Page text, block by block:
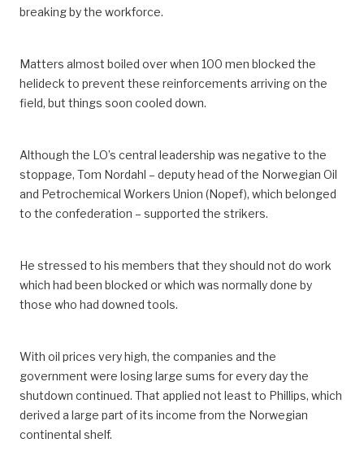
breaking by the workforce.
Matters almost boiled over when 100 men blocked the
helideck to prevent these reinforcements arriving on the
field, but things soon cooled down.
Although the LO’s central leadership was negative to the
stoppage, Tom Nordahl – deputy head of the Norwegian Oil
and Petrochemical Workers Union (Nopef), which belonged
to the confederation – supported the strikers.
He stressed to his members that they should not do work
which had been blocked or which was normally done by
those who had downed tools.
With oil prices very high, the companies and the
government were losing large sums for every day the
shutdown continued. That applied not least to Phillips, which
derived a large part of its income from the Norwegian
continental shelf.